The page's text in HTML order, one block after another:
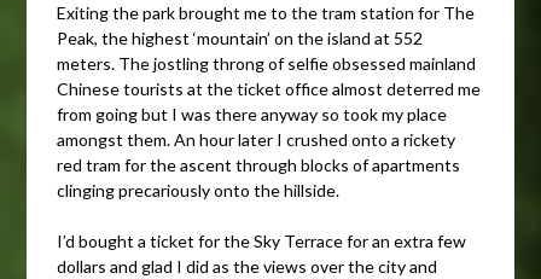
Exiting the park brought me to the tram station for The
Peak, the highest ‘mountain’ on the island at 552
meters. The jostling throng of selfie obsessed mainland
Chinese tourists at the ticket office almost deterred me
from going but I was there anyway so took my place
amongst them. An hour later I crushed onto a rickety
red tram for the ascent through blocks of apartments
clinging precariously onto the hillside.
I’d bought a ticket for the Sky Terrace for an extra few
dollars and glad I did as the views over the city and